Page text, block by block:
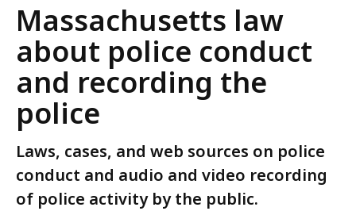
Massachusetts law
about police conduct
and recording the
police
Laws, cases, and web sources on police
conduct and audio and video recording
of police activity by the public.